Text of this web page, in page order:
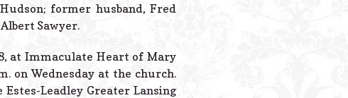
former husband, Fred
Sawyer.
at Immaculate Heart of Mary
on Wednesday at the church.
Leadley Greater Lansing